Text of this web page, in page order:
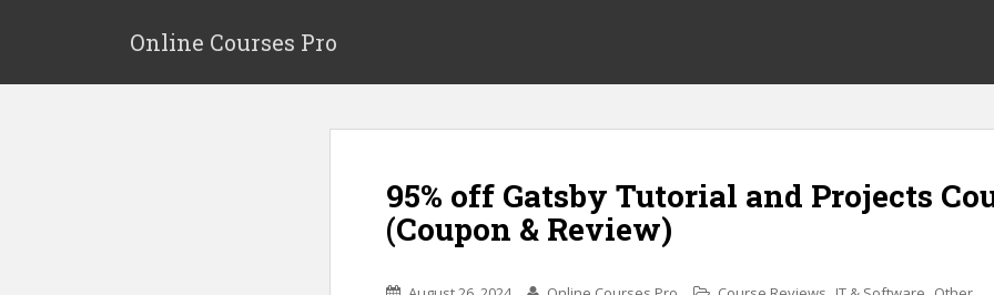
p
Online Courses Pro
95% off Gatsby Tutorial and Projects
(Coupon & Review)